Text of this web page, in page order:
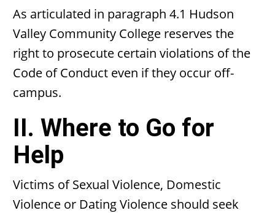
As articulated in paragraph 4.1 Hudson
Valley Community College reserves the
right to prosecute certain violations of the
Code of Conduct even if they occur off-
campus.
II. Where to Go for
Help
Victims of Sexual Violence, Domestic
Violence or Dating Violence should seek